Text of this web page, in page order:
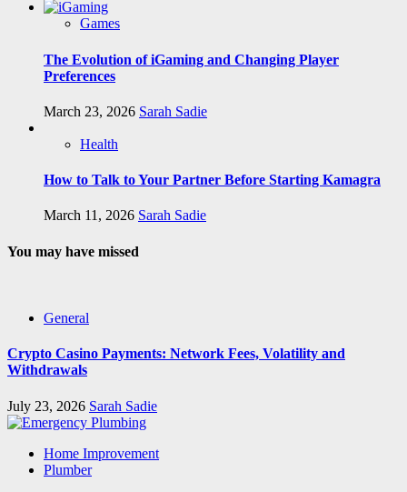
Games
The Evolution of iGaming and Changing Player
Preferences
March 23, 2026 Sarah Sadie
Health
How to Talk to Your Partner Before Starting Kamagra
March 11, 2026 Sarah Sadie
You may have missed
General
Crypto Casino Payments: Network Fees, Volatility and
Withdrawals
July 23, 2026 Sarah Sadie
Home Improvement
Plumber